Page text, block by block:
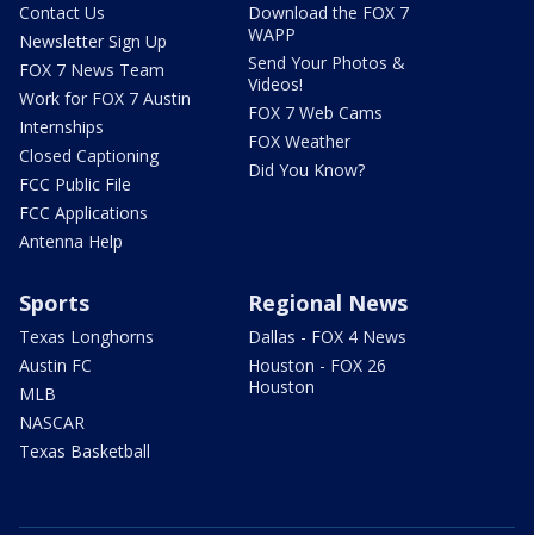
Contact Us
Newsletter Sign Up
FOX 7 News Team
Work for FOX 7 Austin
Internships
Closed Captioning
FCC Public File
FCC Applications
Antenna Help
Download the FOX 7
WAPP
Send Your Photos &
Videos!
FOX 7 Web Cams
FOX Weather
Did You Know?
Sports
Texas Longhorns
Austin FC
MLB
NASCAR
Texas Basketball
Regional News
Dallas - FOX 4 News
Houston - FOX 26
Houston